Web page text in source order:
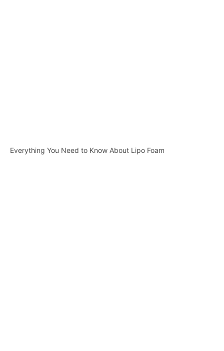
Everything You Need to Know About Lipo Foam